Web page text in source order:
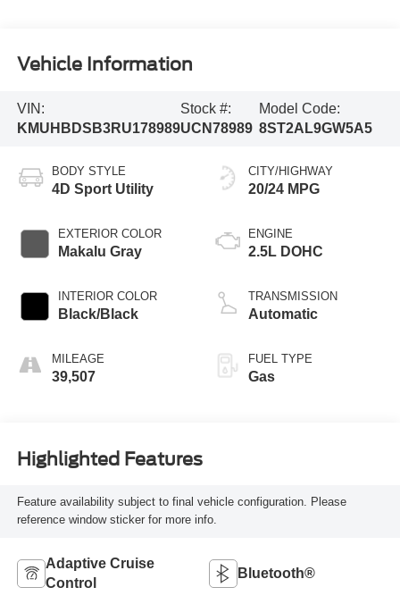
Vehicle Information
VIN:
KMUHBDSB3RU178989
Stock #:
UCN78989
Model Code:
8ST2AL9GW5A5
BODY STYLE
4D Sport Utility
EXTERIOR COLOR
Makalu Gray
INTERIOR COLOR
Black/Black
MILEAGE
39,507
CITY/HIGHWAY
20/24 MPG
ENGINE
2.5L DOHC
TRANSMISSION
Automatic
FUEL TYPE
Gas
Highlighted Features
Feature availability subject to final vehicle configuration. Please
reference window sticker for more info.
Adaptive Cruise
Control
Bluetooth®